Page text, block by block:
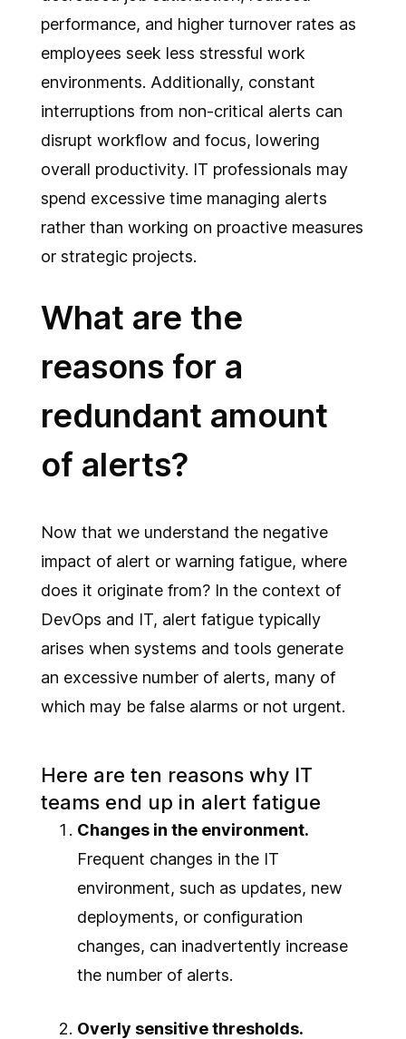
performance, and higher turnover rates as
employees seek less stressful work
environments. Additionally, constant
interruptions from non-critical alerts can
disrupt workflow and focus, lowering
overall productivity. IT professionals may
spend excessive time managing alerts
rather than working on proactive measures
or strategic projects.
What are the
reasons for a
redundant amount
of alerts?
Now that we understand the negative
impact of alert or warning fatigue, where
does it originate from? In the context of
DevOps and IT, alert fatigue typically
arises when systems and tools generate
an excessive number of alerts, many of
which may be false alarms or not urgent.
Here are ten reasons why IT
teams end up in alert fatigue
Changes in the environment.
Frequent changes in the IT
environment, such as updates, new
deployments, or configuration
changes, can inadvertently increase
the number of alerts.
Overly sensitive thresholds.